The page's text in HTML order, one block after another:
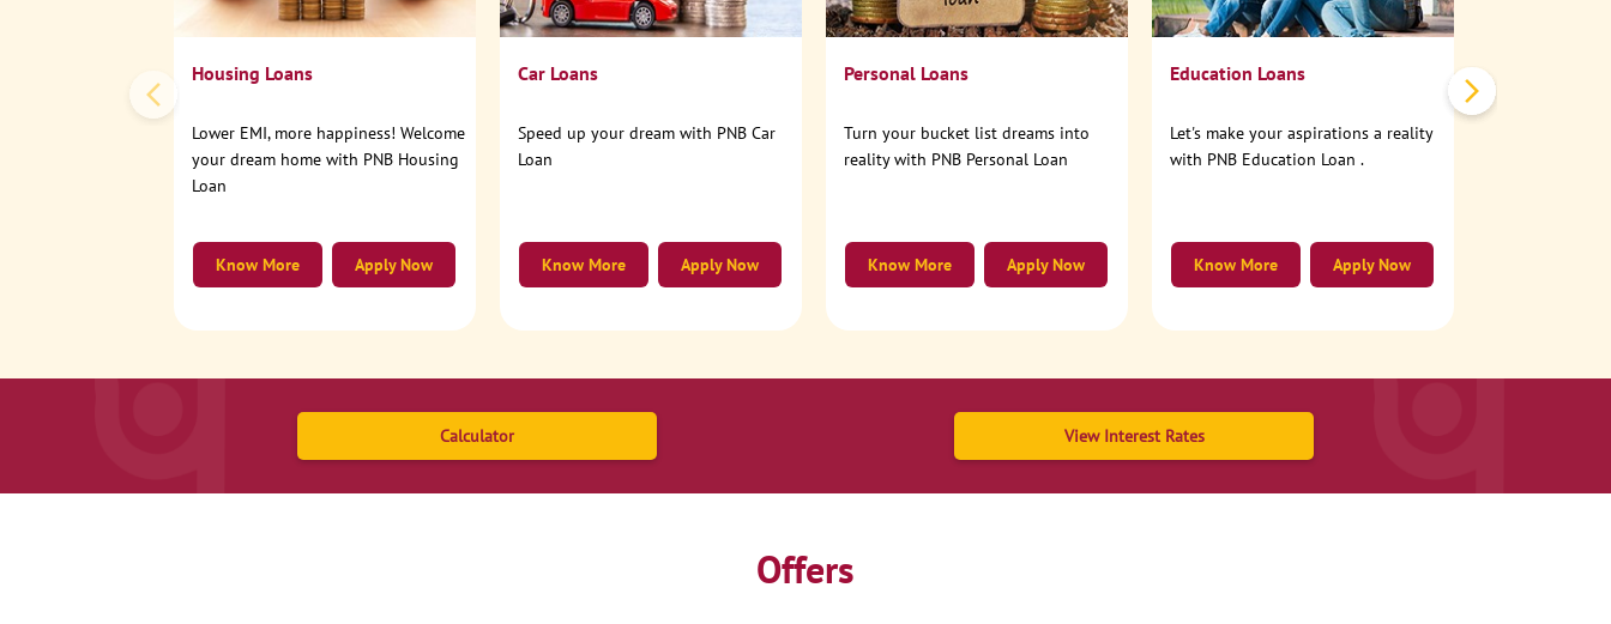
Housing Loans
Lower EMI, more happiness! Welcome
your dream home with PNB Housing
Loan
Apply Now
Know More
Car Loans
Speed up your dream with PNB Car
Loan
Apply Now
Know More
Personal Loans
Turn your bucket list dreams into
reality with PNB Personal Loan
Apply Now
Know More
Education Loans
Let's make your aspirations a reality
with PNB Education Loan .
Apply Now
Know More
Calculator View Interest Rates
Offers